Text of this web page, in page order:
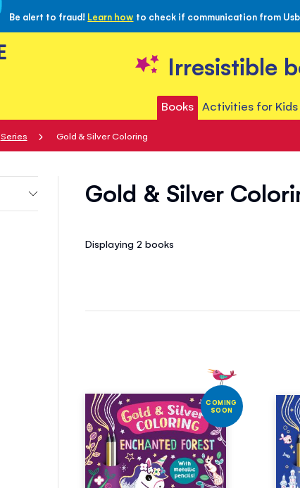
Be alert to fraud! Learn how to check if communication from
Irresistible
Books Activities for Kids
Series Gold & Silver Coloring
Gold & Silver
Displaying 2books
COMING
SOON